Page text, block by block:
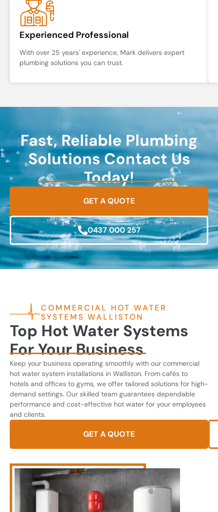
Experienced Professional
With over 25 years' experience, Mark delivers expert
plumbing solutions you can trust.
Fast, Reliable Plumbing
Solutions Contact Us
Today!
GET A QUOTE
0437 000 257
COMMERCIAL HOT WATER
SYSTEMS WALLISTON
Top Hot Water Systems
For Your Business
Keep your business operating smoothly with our commercial
hot water system installations in Walliston. From cafés to
hotels and offices to gyms, we offer tailored solutions for high-
demand settings. Our skilled team guarantees dependable
performance and cost-effective hot water for your employees
and clients.
GET A QUOTE